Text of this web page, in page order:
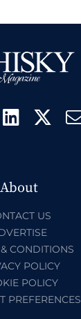
About
US
CONDITIONS
POLICY
POLICY
PREFERENCES